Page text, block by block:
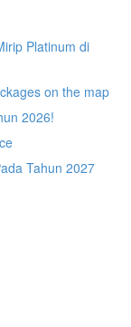
Platinum di
on the map
2026!
Tahun 2027